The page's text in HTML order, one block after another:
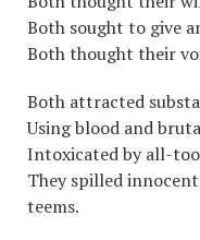
Both sought to give
Both thought their
Both attracted
Using blood and
Intoxicated by all-
They spilled
teems.